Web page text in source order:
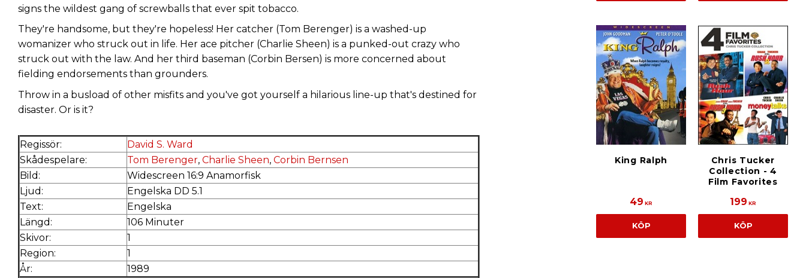
signs the wildest gang of screwballs that ever spit tobacco.
They're handsome, but they're hopeless! Her catcher (Tom Berenger) is a washed-up
womanizer who struck out in life. Her ace pitcher (Charlie Sheen) is a punked-out crazy who
struck out with the law. And her third baseman (Corbin Bersen) is more concerned about
fielding endorsements than grounders.
Throw in a busload of other misfits and you've got yourself a hilarious line-up that's destined for
disaster. Or is it?
Regissör:
David S. Ward
Skådespelare:
Tom Berenger, Charlie Sheen, Corbin Bernsen
Bild:
Widescreen 16:9 Anamorfisk
Ljud:
Engelska DD 5.1
Text:
Engelska
Längd:
106 Minuter
Skivor:
1
Region:
1
År:
1989
King Ralph
49 KR
KÖP
Chris Tucker
Collection - 4
Film Favorites
199 KR
KÖP